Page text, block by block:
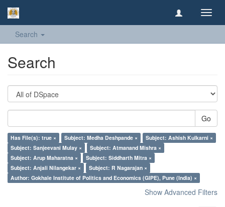
Search
Search
Go
Has File(s): true × Subject: Medha Deshpande ×
Subject: Ashish Kulkarni ×
Subject: Sanjeevani Mulay ×
Subject: Atmanand Mishra ×
Subject: Arup Maharatna ×
Subject: Siddharth Mitra ×
Subject: Anjali Nilangekar ×
Subject: R Nagarajan ×
Author: Gokhale Institute of Politics and Economics (GIPE), Pune (India) ×
Show Advanced Filters